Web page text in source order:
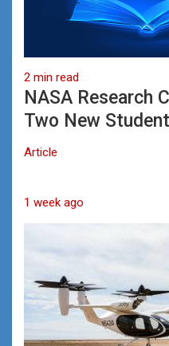
2 min read
NASA Research
Two New
Article
1 week ago